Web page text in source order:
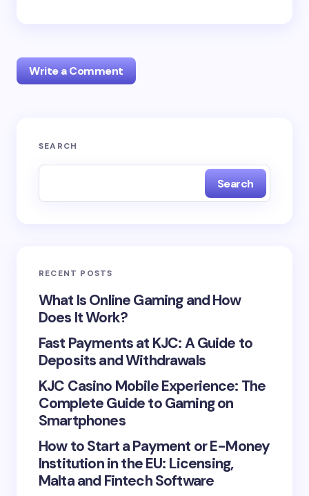
Write a Comment
Your email address will not be published.
Your Comment *
Save my name and email in this browser for the
next time I comment.
Submit Comment
SEARCH
Search
RECENT POSTS
What Is Online Gaming and How
Does It Work?
Fast Payments at KJC: A Guide to
Deposits and Withdrawals
KJC Casino Mobile Experience: The
Complete Guide to Gaming on
Smartphones
How to Start a Payment or E-Money
Institution in the EU: Licensing,
Malta and Fintech Software